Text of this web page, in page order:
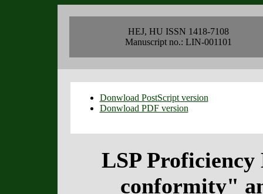
HEJ, HU ISSN 1418-7108
Manuscript no.: LIN-001101
Donwload PostScript version
Donwload PDF version
LSP
conformity"